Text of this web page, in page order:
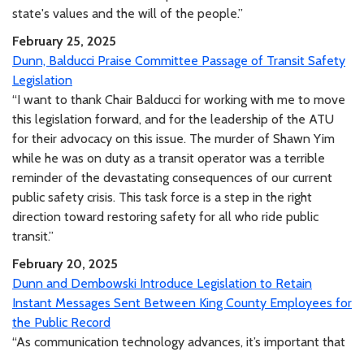
state's values and the will of the people.”
February 25, 2025
Dunn, Balducci Praise Committee Passage of Transit Safety
Legislation
“I want to thank Chair Balducci for working with me to move
this legislation forward, and for the leadership of the ATU
for their advocacy on this issue. The murder of Shawn Yim
while he was on duty as a transit operator was a terrible
reminder of the devastating consequences of our current
public safety crisis. This task force is a step in the right
direction toward restoring safety for all who ride public
transit.”
February 20, 2025
Dunn and Dembowski Introduce Legislation to Retain
Instant Messages Sent Between King County Employees for
the Public Record
“As communication technology advances, it’s important that